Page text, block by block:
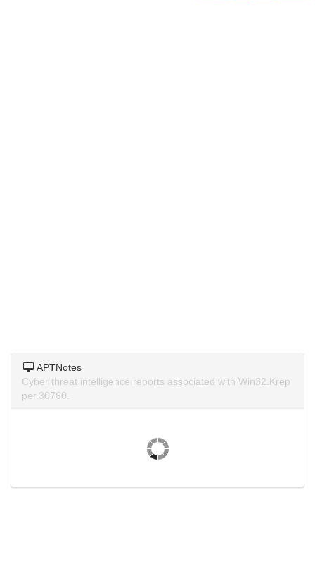
APTNotes
Cyber threat intelligence reports associated with Win32.Krep
per.30760.